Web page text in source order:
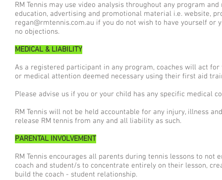
RM Tennis may use video analysis throughout any program
education, advertising and promotional material i.e. website,
regan@rmtennis.com.au if you do not wish to have yourself or
no objections.
MEDICAL & LIABILITY
As a registered participant in any program, coaches will act
or medical attention deemed necessary using their first aid
Please advise us if you or your child has any specific medical
RM Tennis will not be held accountable for any injury, illness
release RM tennis from any and all liability as such.
PARENTAL INVOLVEMENT
RM Tennis encourages all parents during tennis lessons to
coach and student/s to concentrate entirely on their lesson,
build the coach - student relationship.